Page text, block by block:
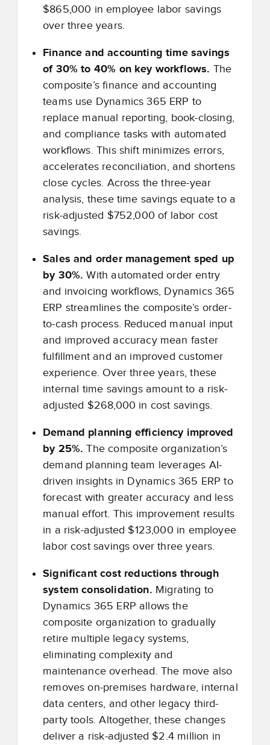
$865,000 in employee labor savings
over three years.
Finance and accounting time savings
of 30% to 40% on key workflows. The
composite’s finance and accounting
teams use Dynamics 365 ERP to
replace manual reporting, book-closing,
and compliance tasks with automated
workflows. This shift minimizes errors,
accelerates reconciliation, and shortens
close cycles. Across the three-year
analysis, these time savings equate to a
risk-adjusted $752,000 of labor cost
savings.
Sales and order management sped up
by 30%. With automated order entry
and invoicing workflows, Dynamics 365
ERP streamlines the composite’s order-
to-cash process. Reduced manual input
and improved accuracy mean faster
fulfillment and an improved customer
experience. Over three years, these
internal time savings amount to a risk-
adjusted $268,000 in cost savings.
Demand planning efficiency improved
by 25%. The composite organization’s
demand planning team leverages AI-
driven insights in Dynamics 365 ERP to
forecast with greater accuracy and less
manual effort. This improvement results
in a risk-adjusted $123,000 in employee
labor cost savings over three years.
Significant cost reductions through
system consolidation. Migrating to
Dynamics 365 ERP allows the
composite organization to gradually
retire multiple legacy systems,
eliminating complexity and
maintenance overhead. The move also
removes on-premises hardware, internal
data centers, and other legacy third-
party tools. Altogether, these changes
deliver a risk-adjusted $2.4 million in